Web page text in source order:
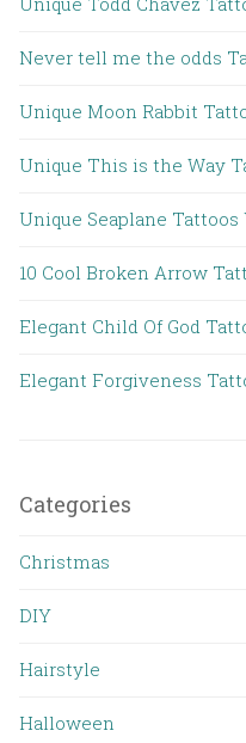
Never tell me the odds
Unique Moon Rabbit
Unique This is the Way
Unique Seaplane
10 Cool Broken Arrow
Elegant Child Of God
Elegant Forgiveness
Categories
Christmas
DIY
Hairstyle
Halloween